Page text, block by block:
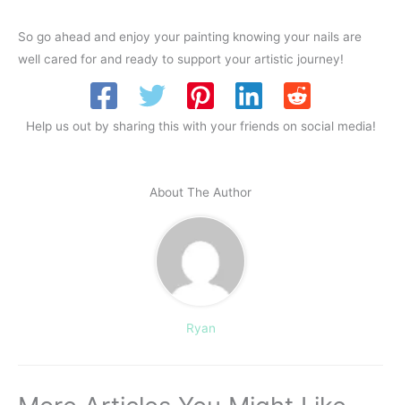
So go ahead and enjoy your painting knowing your nails are
well cared for and ready to support your artistic journey!
Help us out by sharing this with your friends on social media!
About The Author
Ryan